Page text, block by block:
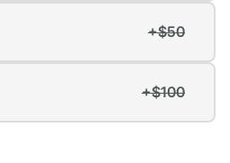
+$50
+$100